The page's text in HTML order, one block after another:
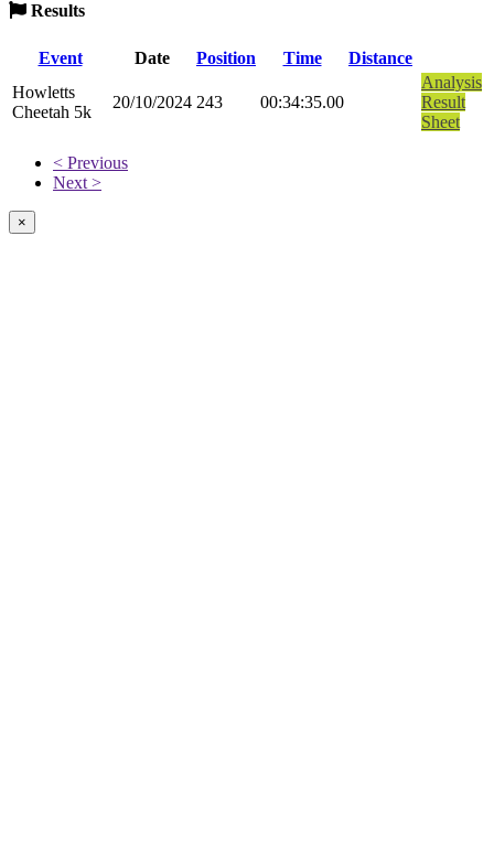
Results
Event Date Position Time
Distance
Howletts
Cheetah 5k
20/10/2024 243 00:34:35.00
Analysis
Result
Sheet
< Previous
Next >
×